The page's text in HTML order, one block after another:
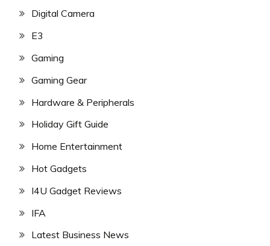
Digital Camera
E3
Gaming
Gaming Gear
Hardware & Peripherals
Holiday Gift Guide
Home Entertainment
Hot Gadgets
I4U Gadget Reviews
IFA
Latest Business News